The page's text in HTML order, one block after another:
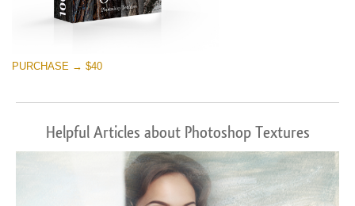
PURCHASE → $40
Helpful Articles about Photoshop Textures